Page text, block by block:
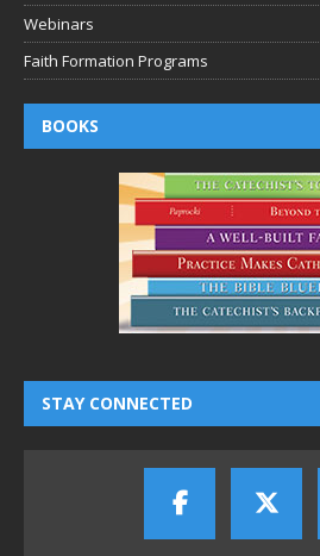
Webinars
Faith Formation Programs
BOOKS
STAY CONNECTED